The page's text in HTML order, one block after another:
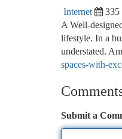
Internet 335
A Well-
lifestyle. In a
understated.
spaces-with-
Submit a